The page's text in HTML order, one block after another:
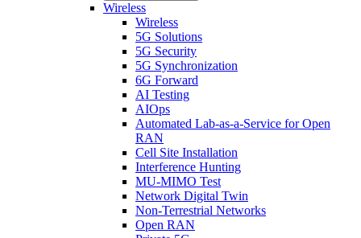
Wireless
Wireless
5G Solutions
5G Security
5G Synchronization
6G Forward
AI Testing
AIOps
Automated Lab-as-a-Service for Open
RAN
Cell Site Installation
Interference Hunting
MU-MIMO Test
Network Digital Twin
Non-Terrestrial Networks
Open RAN